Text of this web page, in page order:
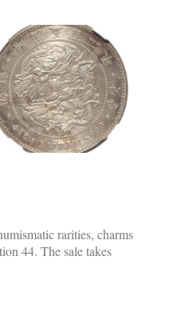
rarities, charms
44. The sale takes